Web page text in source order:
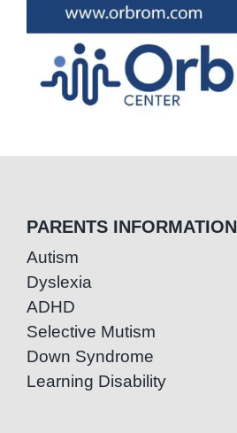
PARENTS INFORMATION
Autism
Dyslexia
ADHD
Selective Mutism
Down Syndrome
Learning Disability